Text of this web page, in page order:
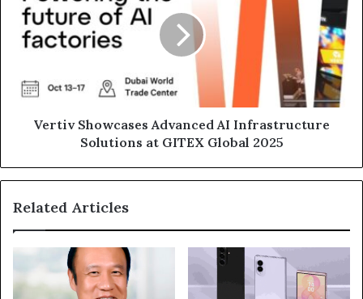
Advanced
Infrastructure
GITEX
2025Vertiv Showcases Advanced AI Infrastructure
Solutions at GITEX Global 2025
Related Articles